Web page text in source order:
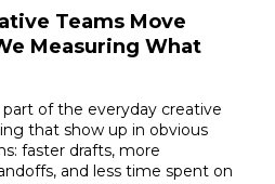
Teams Move
Measuring What
of the everyday creative
that show up in obvious
faster drafts, more
and less time spent on